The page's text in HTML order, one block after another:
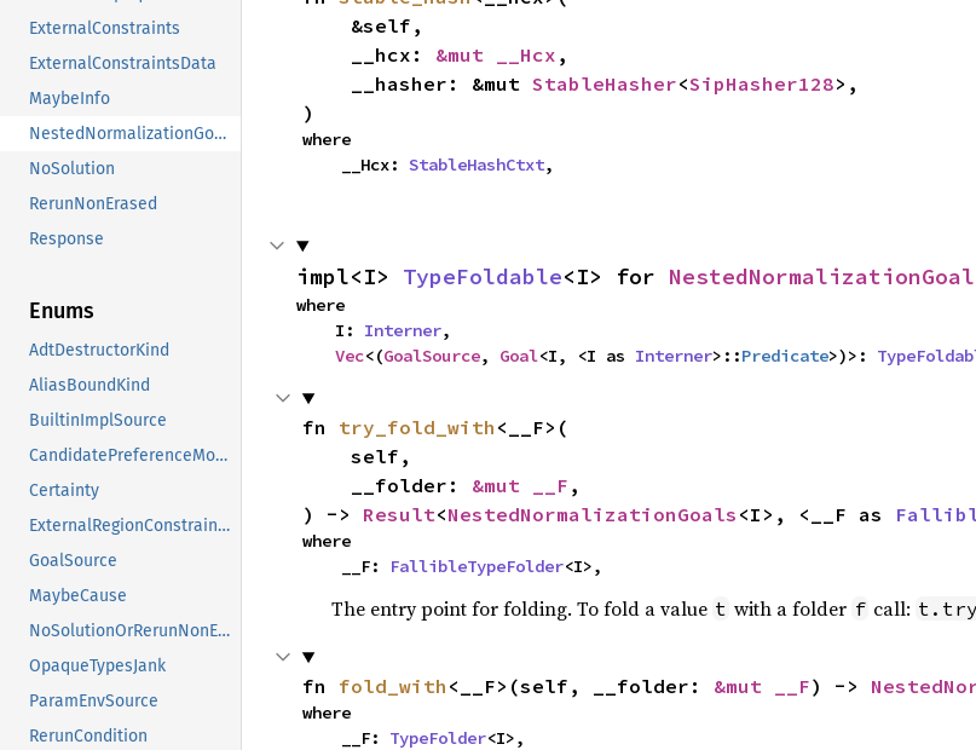
ExternalConstraints
ExternalConstraintsData
MaybeInfo
NestedNormalizationGoals
NoSolution
RerunNonErased
Response
Enums
AdtDestructorKind
AliasBoundKind
BuiltinImplSource
CandidatePreferenceMode
Certainty
ExternalRegionConstraints
GoalSource
MaybeCause
NoSolutionOrRerunNonErased
OpaqueTypesJank
ParamEnvSource
RerunCondition
    __hcx:
&mut __Hcx ,
    __hasher: &mut
StableHasher<SipHasher128>,
)
where
    __Hcx:
StableHashCtxt,
impl<I> TypeFoldable<I> for
where
    I:
Interner,
Vec<(GoalSource, Goal<I, <I as Interner>::Predicate>)>:
fn try_fold_with <__F>(
    __folder:
&mut __F ,
) -> Result<NestedNormalizationGoals <I>, <__F as
where
    __F:
FallibleTypeFolder<I>,
The entry point for folding. To fold a value t with a folder f call:
fn fold_with <__F>(self, __folder: &mut __F) ->
where
    __F:
TypeFolder<I>,